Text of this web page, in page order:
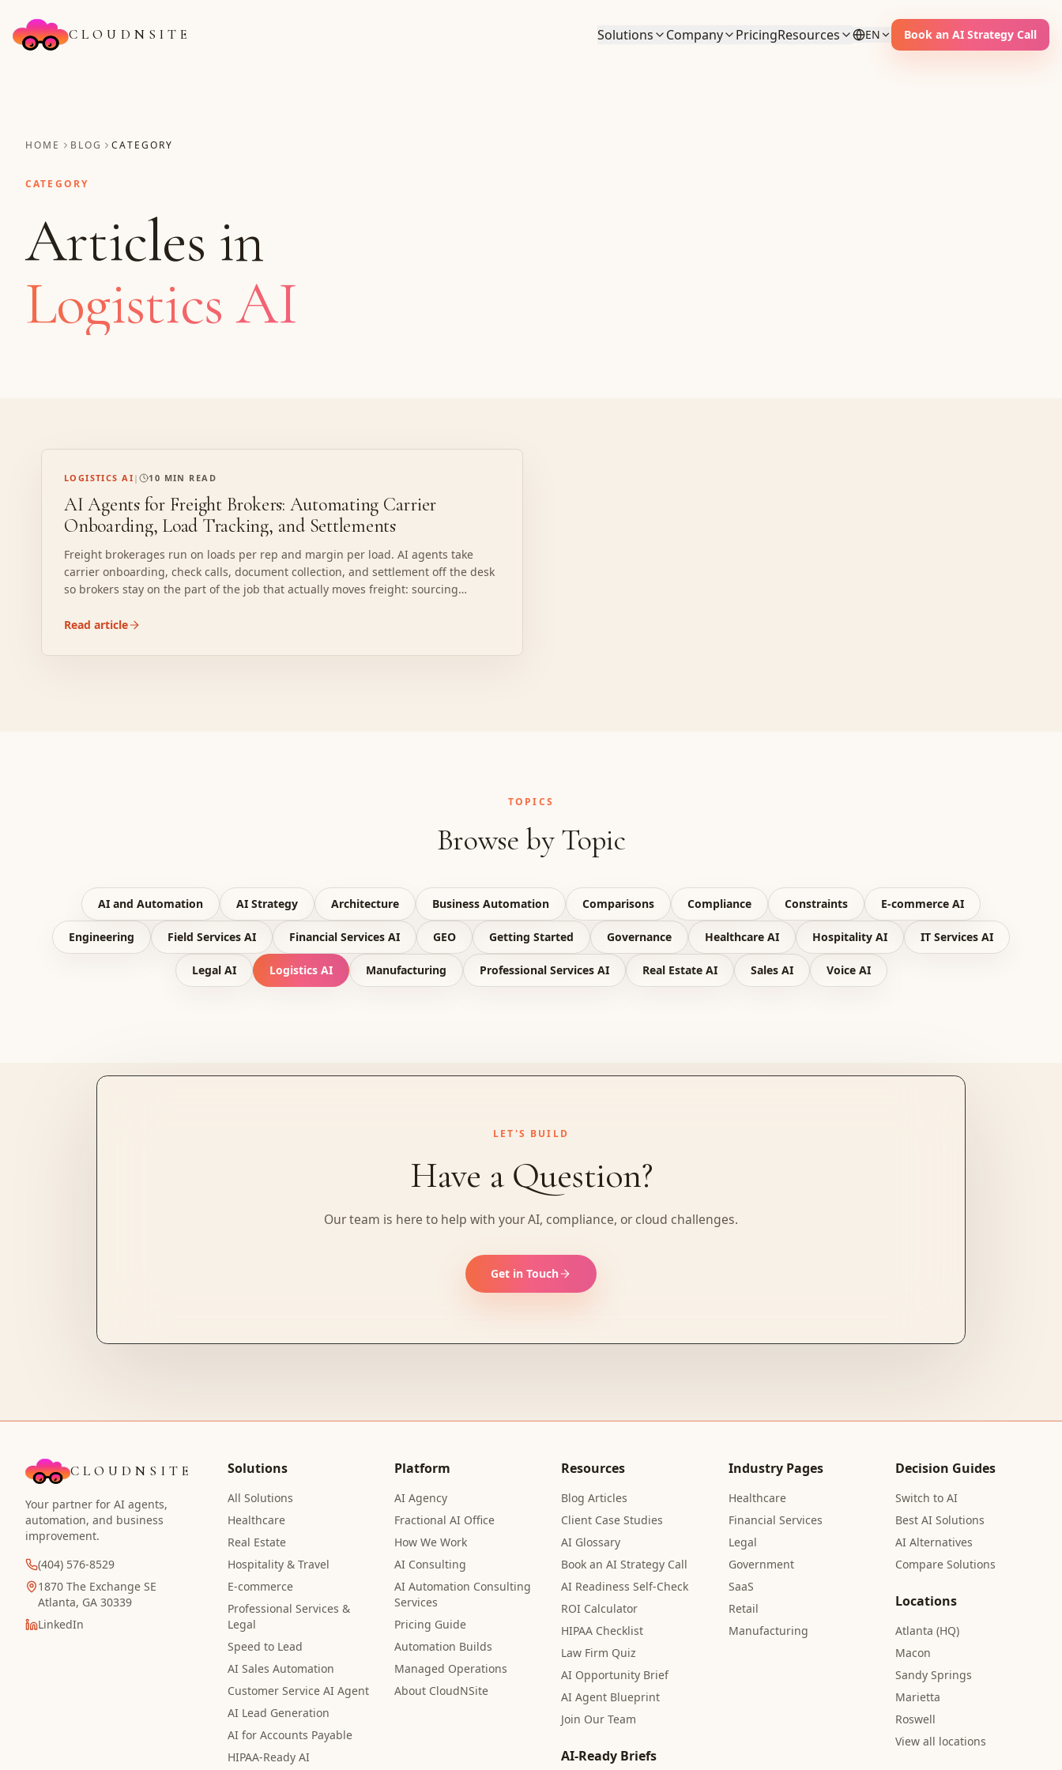
CLOUDNSITE Solutions Company PricingResources EN Book an AI Strategy Call
HOME BLOG CATEGORY
CATEGORY
Articles in
Logistics AI
LOGISTICS AI | 10 MIN READ
AI Agents for Freight Brokers: Automating Carrier
Onboarding, Load Tracking, and Settlements
Freight brokerages run on loads per rep and margin per load. AI agents take
carrier onboarding, check calls, document collection, and settlement off the desk
so brokers stay on the part of the job that actually moves freight: sourcing
Read article
TOPICS
Browse by Topic
AI and Automation AI Strategy Architecture Business Automation Comparisons Compliance Constraints E-commerce AI
Engineering Field Services AI Financial Services AI GEO Getting Started Governance Healthcare AI Hospitality AI IT Services AI
Legal AI Logistics AI Manufacturing Professional Services AI Real Estate AI Sales AI Voice AI
LET'S BUILD
Have a Question?
Our team is here to help with your AI, compliance, or cloud challenges.
Get in Touch
CLOUDNSITE
Your partner for AI agents,
automation, and business
improvement.
(404) 576-8529
1870 The Exchange SE
Atlanta, GA 30339
LinkedIn
Solutions
All Solutions
Healthcare
Real Estate
Hospitality & Travel
E-commerce
Professional Services &
Legal
Speed to Lead
AI Sales Automation
Customer Service AI Agent
AI Lead Generation
AI for Accounts Payable
HIPAA-Ready AI
Platform
AI Agency
Fractional AI Office
How We Work
AI Consulting
AI Automation Consulting
Services
Pricing Guide
Automation Builds
Managed Operations
About CloudNSite
Resources
Blog Articles
Client Case Studies
AI Glossary
Book an AI Strategy Call
AI Readiness Self-Check
ROI Calculator
HIPAA Checklist
Law Firm Quiz
AI Opportunity Brief
AI Agent Blueprint
Join Our Team
AI-Ready Briefs
Industry Pages
Healthcare
Financial Services
Legal
Government
SaaS
Retail
Manufacturing
Decision Guides
Switch to AI
Best AI Solutions
AI Alternatives
Compare Solutions
Locations
Atlanta (HQ)
Macon
Sandy Springs
Marietta
Roswell
View all locations